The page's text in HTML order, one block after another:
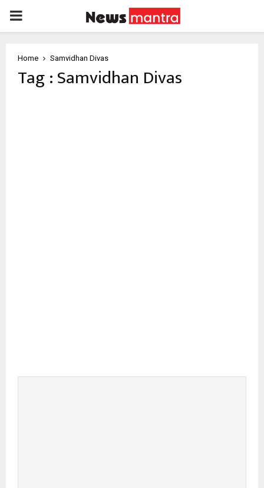
PRIMARY
Home Samvidhan Divas
Tag : Samvidhan Divas